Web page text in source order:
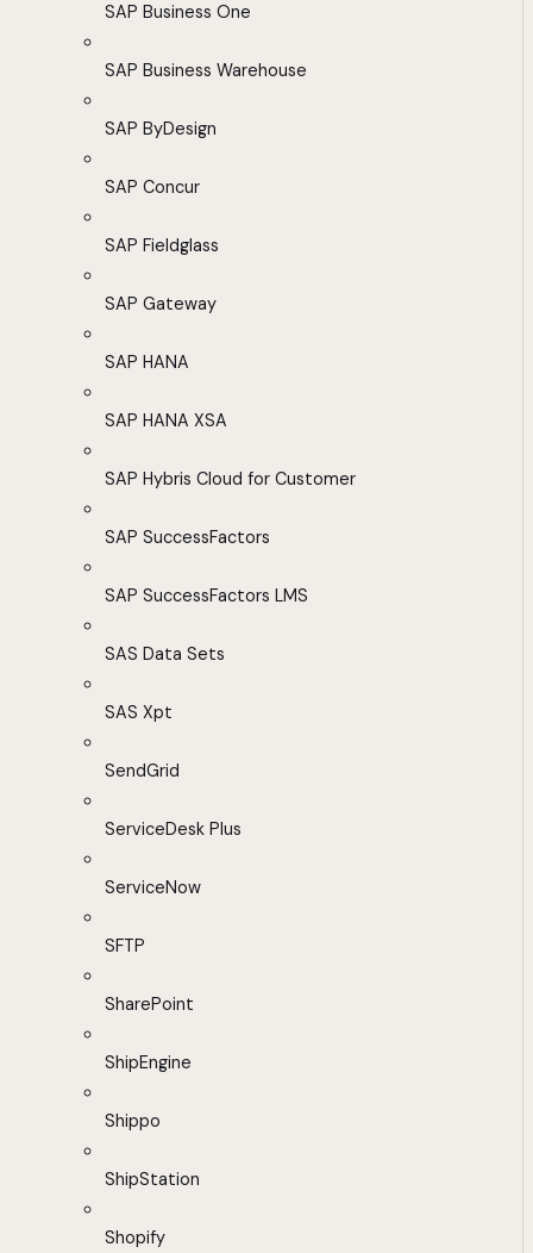
SAP Business One
SAP Business Warehouse
SAP ByDesign
SAP Concur
SAP Fieldglass
SAP Gateway
SAP HANA
SAP HANA XSA
SAP Hybris Cloud for Customer
SAP SuccessFactors
SAP SuccessFactors LMS
SAS Data Sets
SAS Xpt
SendGrid
ServiceDesk Plus
ServiceNow
SFTP
SharePoint
ShipEngine
Shippo
ShipStation
Shopify